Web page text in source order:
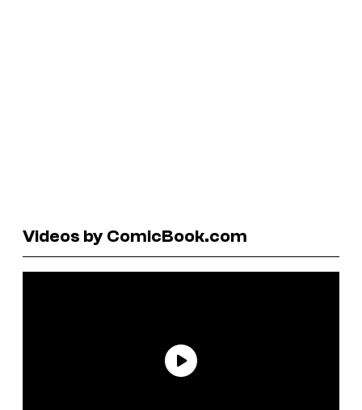
Videos by ComicBook.com